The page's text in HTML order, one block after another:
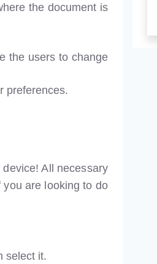
the document is
the users to change
preferences.
All necessary
are looking to do
select it.